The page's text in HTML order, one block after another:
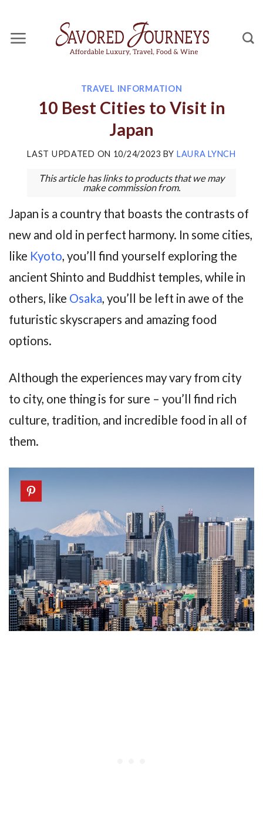
content
TRAVEL INFORMATION
10 Best Cities to Visit in
Japan
LAST UPDATED ON 10/24/2023 BY LAURA LYNCH
This article has links to products that we may
make commission from.
Japan is a country that boasts the contrasts of
new and old in perfect harmony. In some cities,
like Kyoto, you’ll find yourself exploring the
ancient Shinto and Buddhist temples, while in
others, like Osaka, you’ll be left in awe of the
futuristic skyscrapers and amazing food
options.
Although the experiences may vary from city
to city, one thing is for sure – you’ll find rich
culture, tradition, and incredible food in all of
them.